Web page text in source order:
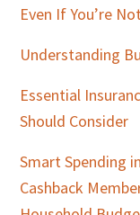
Even If You’re
Understanding
Essential
Should Consider
Smart Spending
Cashback